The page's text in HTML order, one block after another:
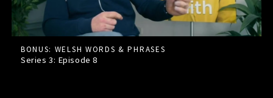
BONUS: WELSH WORDS & PHRASES
Series 3: Episode8